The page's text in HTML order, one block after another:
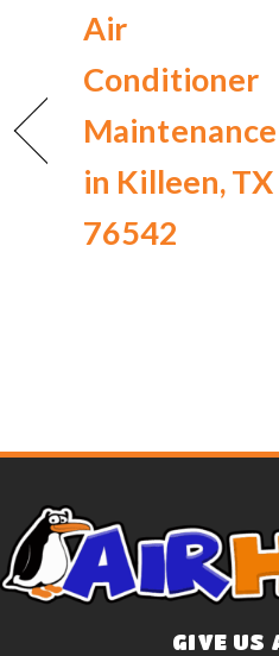
Air
Conditioner
Maintenance
in Killeen, TX
76542
GIVE US